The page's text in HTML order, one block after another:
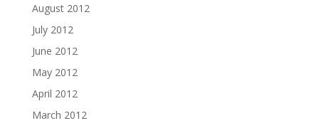
August 2012
July 2012
June 2012
May 2012
April 2012
March 2012